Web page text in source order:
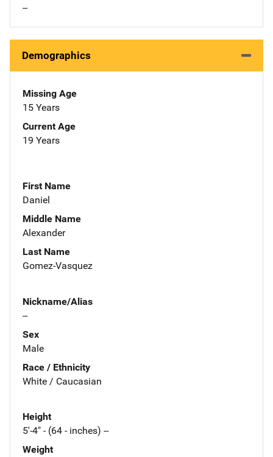
--
Demographics
Missing Age
15 Years
Current Age
19 Years
First Name
Daniel
Middle Name
Alexander
Last Name
Gomez-Vasquez
Nickname/Alias
--
Sex
Male
Race / Ethnicity
White / Caucasian
Height
5'-4" - (64 - inches) --
Weight